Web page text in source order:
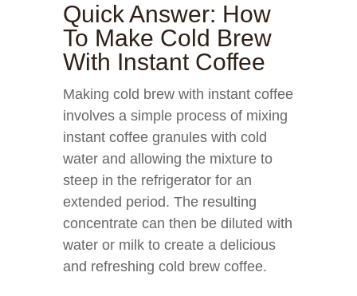
Quick Answer: How
To Make Cold Brew
With Instant Coffee
Making cold brew with instant coffee
involves a simple process of mixing
instant coffee granules with cold
water and allowing the mixture to
steep in the refrigerator for an
extended period. The resulting
concentrate can then be diluted with
water or milk to create a delicious
and refreshing cold brew coffee.